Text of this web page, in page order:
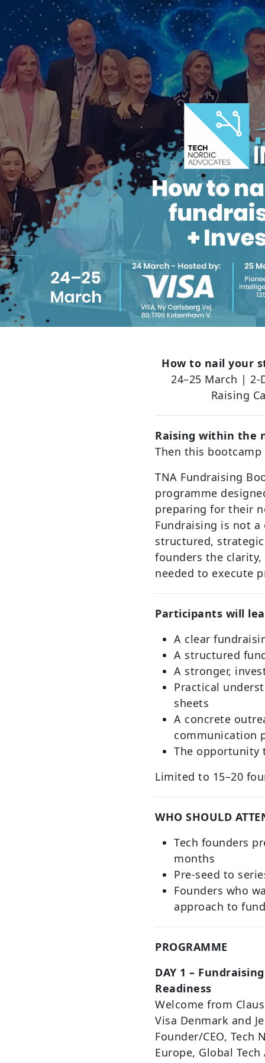
How to nail your
24–25 March | 2-
Raising
Raising within the
Then this
TNA Fundraising
programme
preparing for their
Fundraising is not
structured,
founders the
needed to execute
Participants will
A clear
A structured
A stronger,
Practical
sheets
A concrete
communication
The opportunity
Limited to 15–20
WHO SHOULD
Tech founders
months
Pre-seed to
Founders who
approach to
PROGRAMME
DAY 1 –
Readiness
Welcome from
Visa Denmark and
Founder/CEO, Tech
Europe, Global